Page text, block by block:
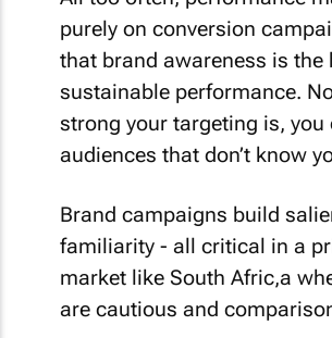
purely on conversion
that brand awareness is the
sustainable performance.
strong your targeting is, you
audiences that don’t know
Brand campaigns build
familiarity - all critical in a
market like South Afric,a
are cautious and